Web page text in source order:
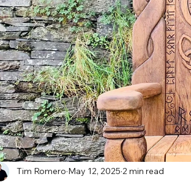
Tim Romero May 12, 2025 2 min read